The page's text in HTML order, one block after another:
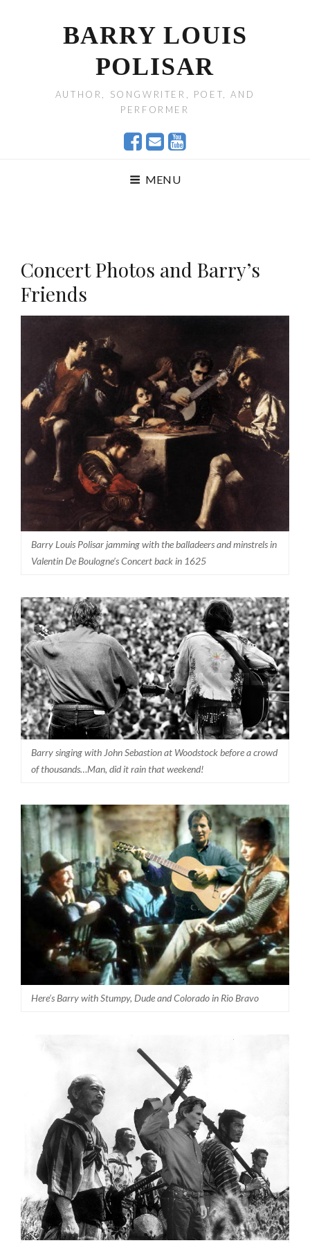
BARRY LOUIS
POLISAR
AUTHOR, SONGWRITER, POET, AND
PERFORMER
MENU
Concert Photos and Barry’s
Friends
Barry Louis Polisar jamming with the balladeers and minstrels in
Valentin De Boulogne’s Concert back in 1625
Barry singing with John Sebastion at Woodstock before a crowd
of thousands…Man, did it rain that weekend!
Here’s Barry with Stumpy, Dude and Colorado in Rio Bravo